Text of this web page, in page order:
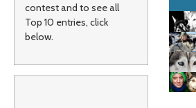
contest and to see all
Top 10 entries, click
below.